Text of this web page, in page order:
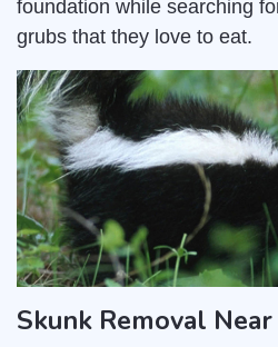
foundation while searching
grubs that they love to eat.
Skunk Removal